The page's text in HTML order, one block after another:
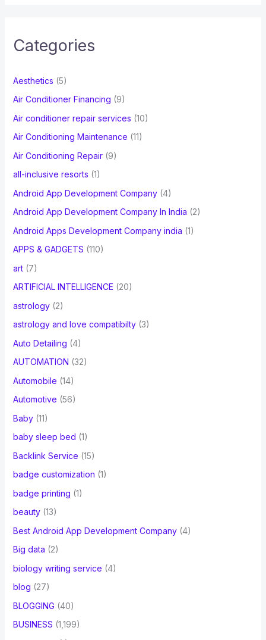
h
o
r
:
Categories
Aesthetics (5)
Air Conditioner Financing (9)
Air conditioner repair services (10)
Air Conditioning Maintenance (11)
Air Conditioning Repair(9)
all-inclusive resorts (1)
Android App Development Company(4)
Android App Development Company In India (2)
Android Apps Development Company india (1)
APPS & GADGETS (110)
art(7)
ARTIFICIAL INTELLIGENCE (20)
astrology(2)
astrology and love compatibilty(3)
Auto Detailing (4)
AUTOMATION (32)
Automobile (14)
Automotive (56)
Baby(11)
baby sleep bed (1)
Backlink Service (15)
badge customization (1)
badge printing (1)
beauty(13)
Best Android App Development Company(4)
Big data (2)
biology writing service (4)
blog (27)
BLOGGING (40)
BUSINESS (1,199)